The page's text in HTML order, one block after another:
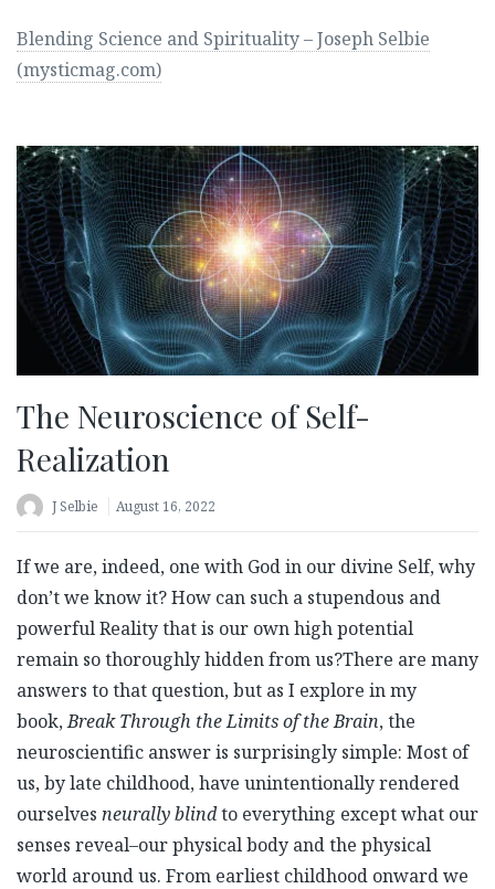
Blending Science and Spirituality – Joseph Selbie
(mysticmag.com)
The Neuroscience of Self-
Realization
J Selbie August 16, 2022
If we are, indeed, one with God in our divine Self, why
don’t we know it? How can such a stupendous and
powerful Reality that is our own high potential
remain so thoroughly hidden from us?There are many
answers to that question, but as I explore in my
book,Break Through the Limits of the Brain, the
neuroscientific answer is surprisingly simple: Most of
us, by late childhood, have unintentionally rendered
ourselves neurally blindto everything except what our
senses reveal–our physical body and the physical
world around us. From earliest childhood onward we